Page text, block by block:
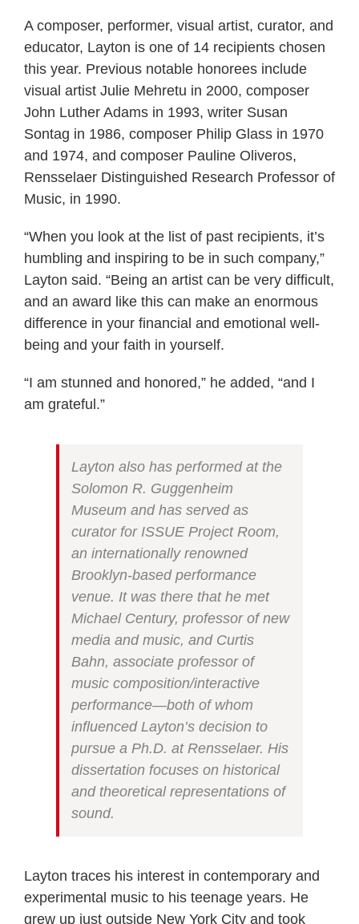
A composer, performer, visual artist, curator, and
educator, Layton is one of 14 recipients chosen
this year. Previous notable honorees include
visual artist Julie Mehretu in 2000, composer
John Luther Adams in 1993, writer Susan
Sontag in 1986, composer Philip Glass in 1970
and 1974, and composer Pauline Oliveros,
Rensselaer Distinguished Research Professor of
Music, in 1990.
“When you look at the list of past recipients, it’s
humbling and inspiring to be in such company,”
Layton said. “Being an artist can be very difficult,
and an award like this can make an enormous
difference in your financial and emotional well-
being and your faith in yourself.
“I am stunned and honored,” he added, “and I
am grateful.”
Layton also has performed at the
Solomon R. Guggenheim
Museum and has served as
curator for ISSUE Project Room,
an internationally renowned
Brooklyn-based performance
venue. It was there that he met
Michael Century, professor of new
media and music, and Curtis
Bahn, associate professor of
music composition/interactive
performance—both of whom
influenced Layton’s decision to
pursue a Ph.D. at Rensselaer. His
dissertation focuses on historical
and theoretical representations of
sound.
Layton traces his interest in contemporary and
experimental music to his teenage years. He
grew up just outside New York City and took